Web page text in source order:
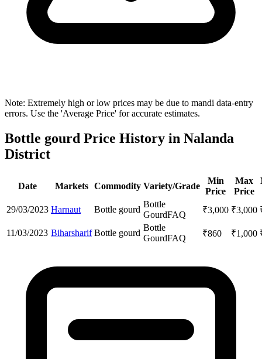
Note: Extremely high or low prices may be due to mandi data-entry
errors. Use the 'Average Price' for accurate estimates.
Bottle gourd Price History in Nalanda
District
Date Markets Commodity Variety/Grade
Min
Price
Max
Price
29/03/2023 Harnaut Bottle gourd
Bottle
GourdFAQ ₹3,000 ₹3,000
11/03/2023 Biharsharif Bottle gourd
Bottle
GourdFAQ ₹860 ₹1,000